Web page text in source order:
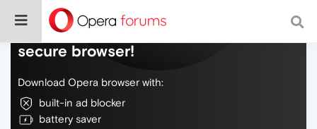
Do more on the web, with a fast and
secure browser!
Download Opera browser with:
built-in ad blocker
battery saver